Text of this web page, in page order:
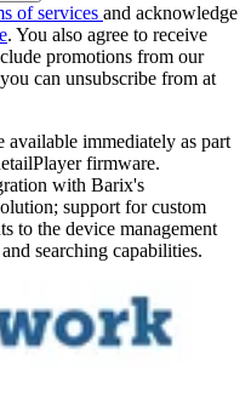
of services and acknowledge
. You also agree to receive
promotions from our
can unsubscribe from at
available immediately as part
firmware.
with Barix's
support for custom
to the device management
searching capabilities.